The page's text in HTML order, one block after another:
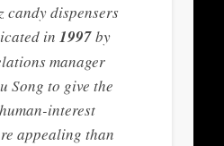
candy dispensers
in1997by
manager
Song to give the
interest
appealing than